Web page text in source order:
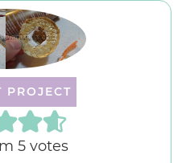
5 votes